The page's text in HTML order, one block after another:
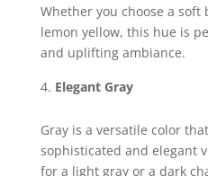
Whether you choose a
lemon yellow, this hue is
and uplifting ambiance.
Elegant Gray
Gray is a versatile color
sophisticated and elegant
for a light gray or a dark